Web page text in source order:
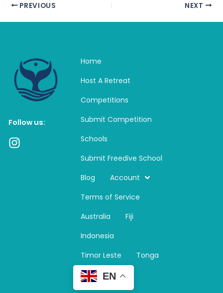
PREVIOUS NEXT
Follow us:
I
Home
Host A Retreat
Competitions
Submit Competition
Schools
Submit Freedive School
Blog
Account
Terms of Service
Australia
Fiji
Indonesia
Timor Leste
Tonga
EN